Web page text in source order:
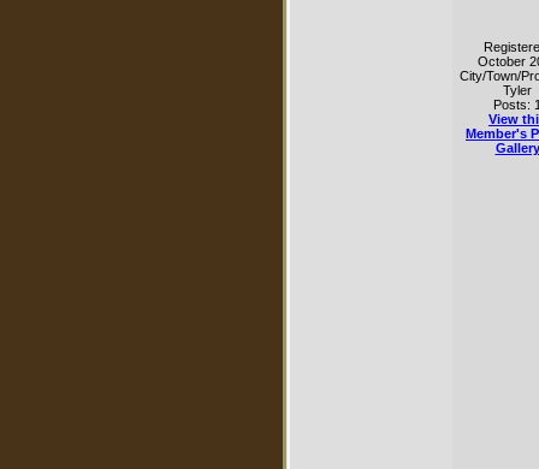
October
City/Town/
Tyler
Posts:
View
Member's
Gallery